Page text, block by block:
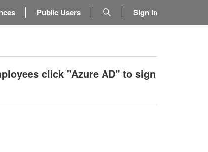
Public Users Sign in
click "Azure AD" to sign